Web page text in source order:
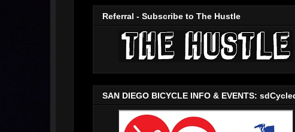
Referral - Subscribe to The Hustle
SAN DIEGO BICYCLE INFO & EVENTS: